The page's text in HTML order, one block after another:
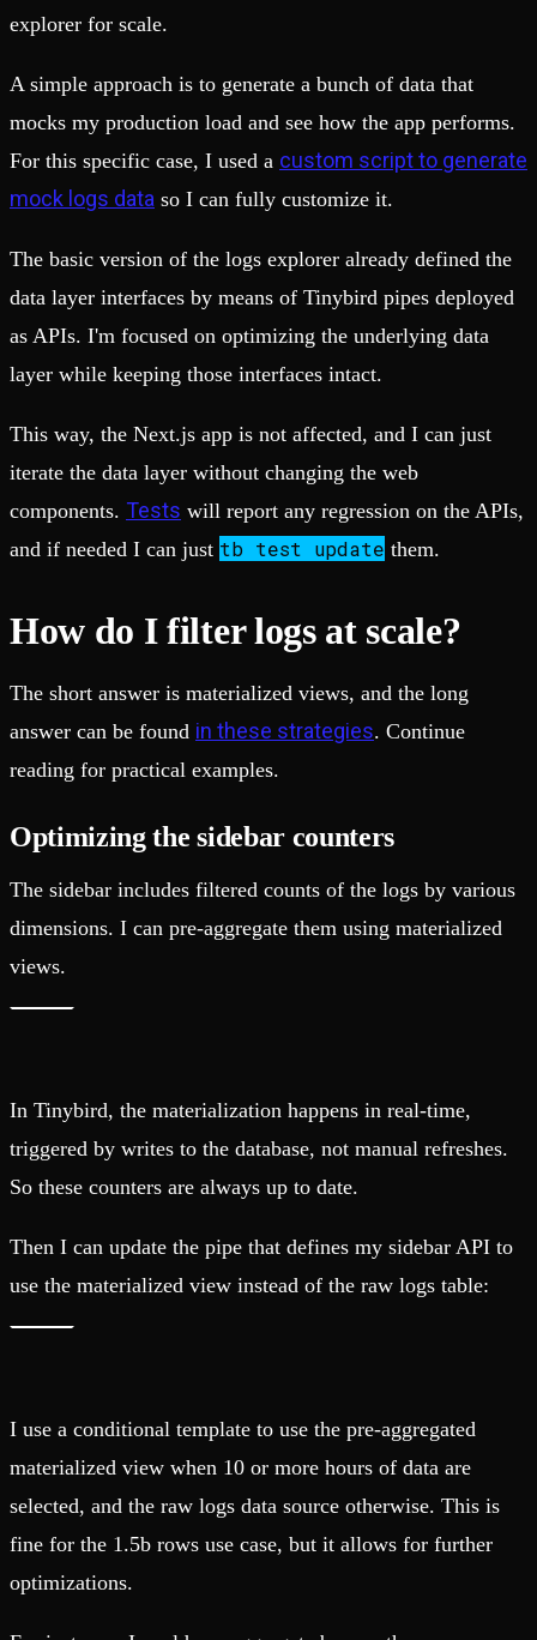
explorer for scale.
A simple approach is to generate a bunch of data that
mocks my production load and see how the app performs.
For this specific case, I used a custom script to generate
mock logs data so I can fully customize it.
The basic version of the logs explorer already defined the
data layer interfaces by means of Tinybird pipes deployed
as APIs. I'm focused on optimizing the underlying data
layer while keeping those interfaces intact.
This way, the Next.js app is not affected, and I can just
iterate the data layer without changing the web
components. Tests will report any regression on the APIs,
and if needed I can just tb test update them.
How do I filter logs at scale?
The short answer is materialized views, and the long
answer can be found in these strategies. Continue
reading for practical examples.
Optimizing the sidebar counters
The sidebar includes filtered counts of the logs by various
dimensions. I can pre-aggregate them using materialized
views.
In Tinybird, the materialization happens in real-time,
triggered by writes to the database, not manual refreshes.
So these counters are always up to date.
Then I can update the pipe that defines my sidebar API to
use the materialized view instead of the raw logs table:
I use a conditional template to use the pre-aggregated
materialized view when 10 or more hours of data are
selected, and the raw logs data source otherwise. This is
fine for the 1.5b rows use case, but it allows for further
optimizations.